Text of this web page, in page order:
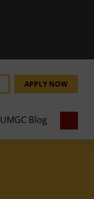
APPLY NOW
UMGC Blog